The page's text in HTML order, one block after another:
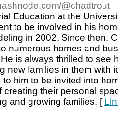
@chadtrout
Education at the
to be involved in his
in 2002. Since then,
numerous homes and
is always thrilled to see
new families in them with
to him to be invited into
creating their personal
and growing families. [